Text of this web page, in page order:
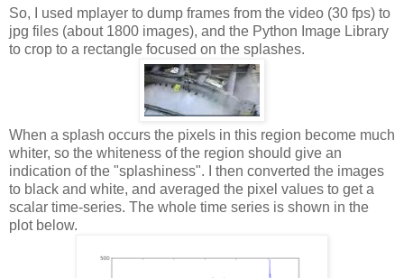
So, I used mplayer to dump frames from the video (30 fps) to
jpg files (about 1800 images), and the Python Image Library
to crop to a rectangle focused on the splashes.
When a splash occurs the pixels in this region become much
whiter, so the whiteness of the region should give an
indication of the "splashiness". I then converted the images
to black and white, and averaged the pixel values to get a
scalar time-series. The whole time series is shown in the
plot below.